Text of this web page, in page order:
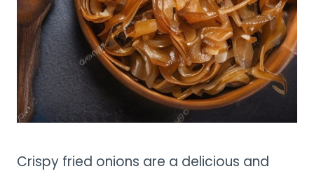
Crispy fried onions are a delicious and